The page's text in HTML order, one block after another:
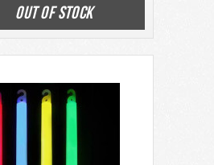
OUT OF STOCK